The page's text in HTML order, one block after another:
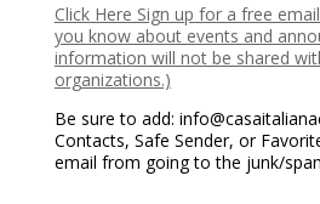
Click Here Sign up for a free
you know about events and
information will not be shared
organizations.)
Be sure to add:
Contacts, Safe Sender, or
email from going to the junk/